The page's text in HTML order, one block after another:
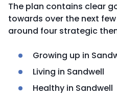
The plan contains clear
towards over the next
around four strategic
Growing up in
Living in Sandwell
Healthy in Sandwell